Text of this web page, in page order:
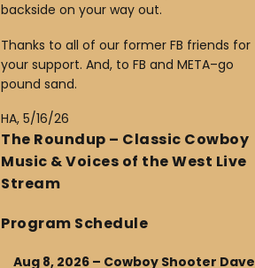
backside on your way out.
Thanks to all of our former FB friends for
your support. And, to FB and META–go
pound sand.
HA, 5/16/26
The Roundup – Classic Cowboy
Music & Voices of the West Live
Stream
Program Schedule
Aug 8, 2026 – Cowboy Shooter Dave